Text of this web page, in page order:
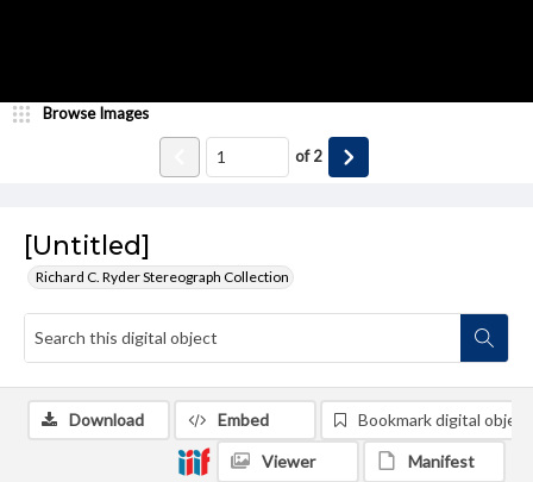
[Untitled]
Richard C. Ryder Stereograph Collection
Browse Images
of2
Download Embed Bookmark digital object
Viewer Manifest